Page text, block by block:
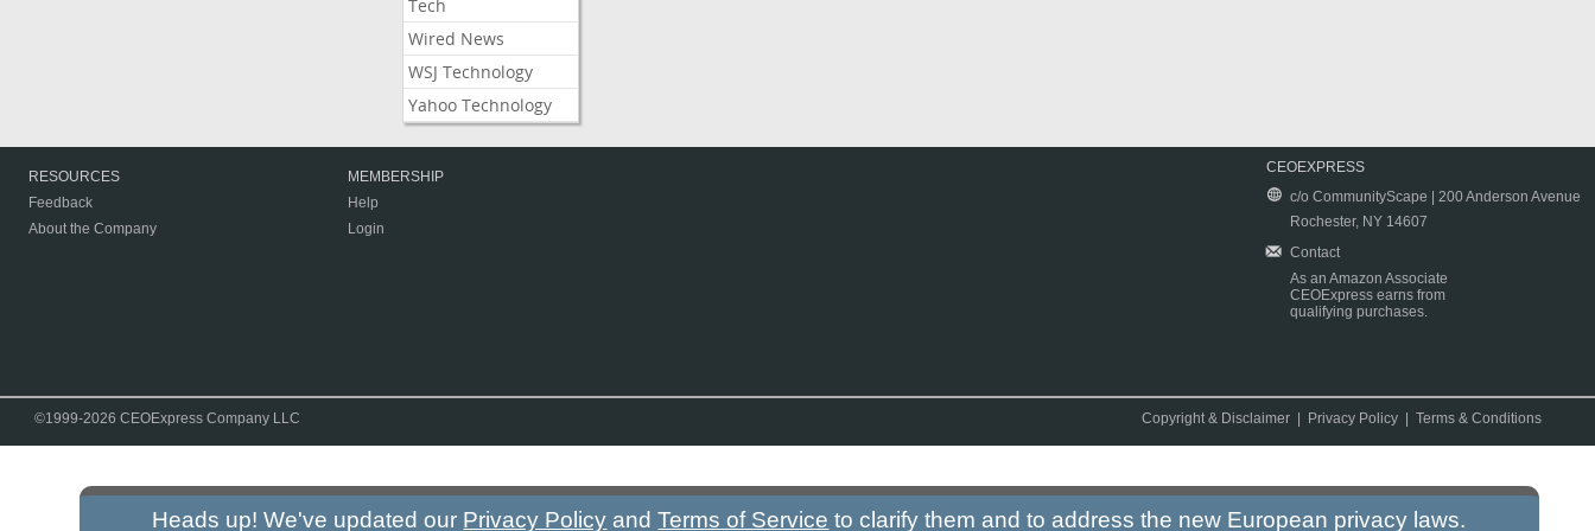
Tech
Wired News
WSJ Technology
Yahoo Technology
RESOURCES
Feedback
About the Company
MEMBERSHIP
Help
Login
CEOEXPRESS
c/o CommunityScape | 200 Anderson Avenue
Rochester, NY 14607
Contact
As an Amazon Associate
CEOExpress earns from
qualifying purchases.
©1999-2026 CEOExpress Company LLC Copyright & Disclaimer Privacy Policy |Terms & Conditions
Heads up! We've updated our Privacy Policy andTerms of Service to clarify them and to address the new European privacy laws.